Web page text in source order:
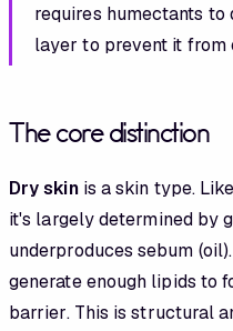
requires humectants
layer to prevent it from
The core distinction
Dry skinis a skin type.
it's largely determined by
underproduces sebum
generate enough lipids to
barrier. This is structural